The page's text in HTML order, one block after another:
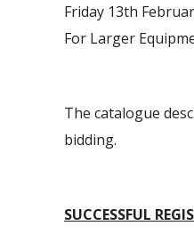
Friday 13th
For Larger
The catalogue
bidding.
SUCCESSFUL